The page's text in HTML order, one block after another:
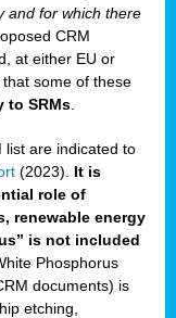
and for which there
CRM
at either EU or
some of these
to SRMs
list are indicated to
(2023).
It is
role of
renewable energy
is not included
Phosphorus
documents) is
etching,